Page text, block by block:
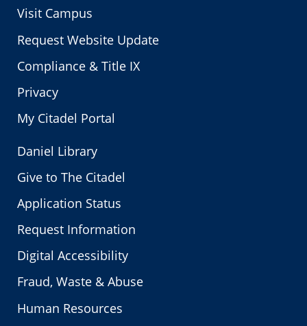
Visit Campus
Request Website Update
Compliance & Title IX
Privacy
My Citadel Portal
Daniel Library
Give to The Citadel
Application Status
Request Information
Digital Accessibility
Fraud, Waste & Abuse
Human Resources